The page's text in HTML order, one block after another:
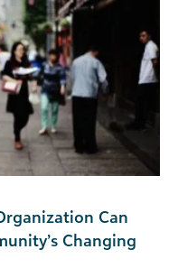
Can
Changing